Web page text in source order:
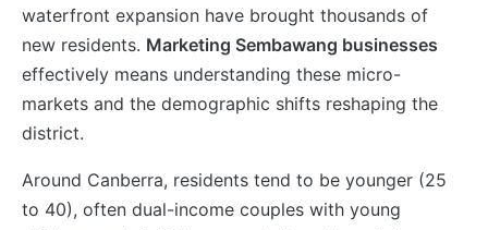
waterfront expansion have brought thousands of
new residents. Marketing Sembawang businesses
effectively means understanding these micro-
markets and the demographic shifts reshaping the
district.
Around Canberra, residents tend to be younger (25
to 40), often dual-income couples with young